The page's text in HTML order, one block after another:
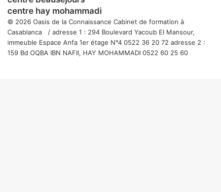
centre hay mohammadi
© 2026 Oasis de la Connaissance Cabinet de formation à
Casablanca / adresse 1 : 294 Boulevard Yacoub El Mansour,
immeuble Espace Anfa 1er étage N°4 0522 36 20 72 adresse 2 :
159 Bd OQBA IBN NAFII, HAY MOHAMMADI 0522 60 25 60